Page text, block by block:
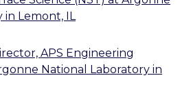
in Lemont, IL
APS Engineering
National Laboratory in